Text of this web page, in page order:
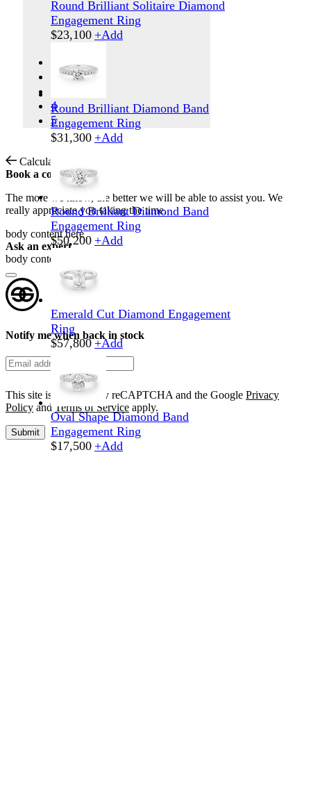
Round Brilliant Solitaire Diamond
Engagement Ring
$23,100 +Add
Round Brilliant Diamond Band
Engagement Ring
$31,300 +Add
Round Brilliant Diamond Band
Engagement Ring
$50,200 +Add
Emerald Cut Diamond Engagement
Ring
$57,800 +Add
Oval Shape Diamond Band
Engagement Ring
$17,500 +Add
4
5
Calculate Shipping
Book a consultation
The more we know, the better we will be able to assist you. We
really appreciate you taking the time.
body content here
Ask an expert
body content here
Notify me when back in stock
This site is protected by reCAPTCHA and the Google Privacy
Policy and Terms of Service apply.
Submit